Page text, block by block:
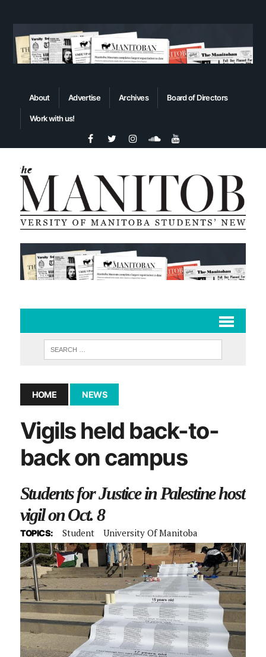
About Advertise Archives Board of Directors
Work with us!
HOME NEWS
Vigils held back-to-
back on campus
Students for Justice in Palestine host
vigil on Oct. 8
TOPICS: Student University Of Manitoba